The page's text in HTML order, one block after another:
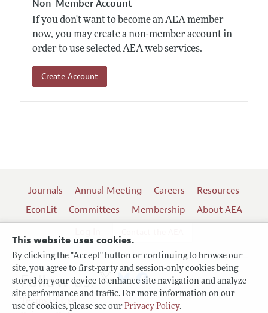
This website uses cookies.
By clicking the "Accept" button or continuing to browse our
site, you agree to first-party and session-only cookies being
stored on your device to enhance site navigation and analyze
site performance and traffic. For more information on our
use of cookies, please see our Privacy Policy.
Non-Member Account
If you don't want to become an AEA member
now, you may create a non-member account in
order to use selected AEA web services.
Create Account
Journals Annual Meeting Careers
Resources
EconLit
Committees Membership
About AEA
Terms of Use
Follow us: